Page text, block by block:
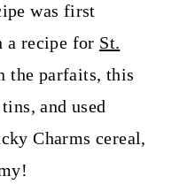
was first
a recipe for St.
the parfaits, this
and used
Charms cereal,